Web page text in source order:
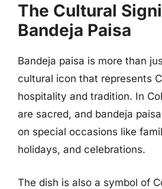
The Cultural
Bandeja Paisa
Bandeja paisa is more than
cultural icon that represents
hospitality and tradition. In
are sacred, and bandeja
on special occasions like
holidays, and celebrations.
The dish is also a symbol of